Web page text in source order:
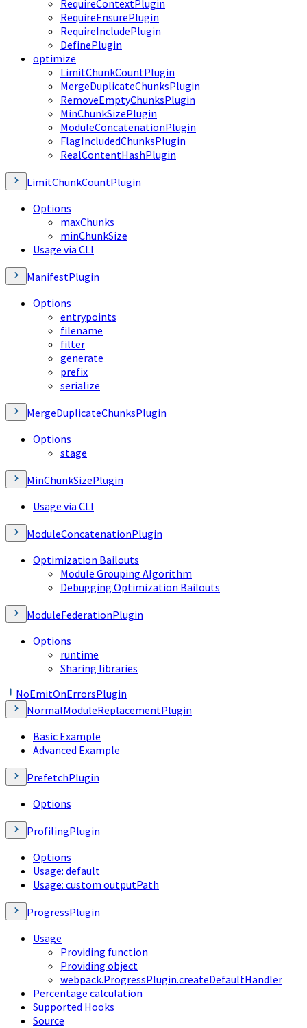
RequireContextPlugin
RequireEnsurePlugin
RequireIncludePlugin
DefinePlugin
optimize
LimitChunkCountPlugin
MergeDuplicateChunksPlugin
RemoveEmptyChunksPlugin
MinChunkSizePlugin
ModuleConcatenationPlugin
FlagIncludedChunksPlugin
RealContentHashPlugin
LimitChunkCountPlugin
Options
maxChunks
minChunkSize
Usage via CLI
ManifestPlugin
Options
entrypoints
filename
filter
generate
prefix
serialize
MergeDuplicateChunksPlugin
Options
stage
MinChunkSizePlugin
Usage via CLI
ModuleConcatenationPlugin
Optimization Bailouts
Module Grouping Algorithm
Debugging Optimization Bailouts
ModuleFederationPlugin
Options
runtime
Sharing libraries
NoEmitOnErrorsPlugin
NormalModuleReplacementPlugin
Basic Example
Advanced Example
PrefetchPlugin
Options
ProfilingPlugin
Options
Usage: default
Usage: custom outputPath
ProgressPlugin
Usage
Providing function
Providing object
webpack.ProgressPlugin.createDefaultHandler
Percentage calculation
Supported Hooks
Source